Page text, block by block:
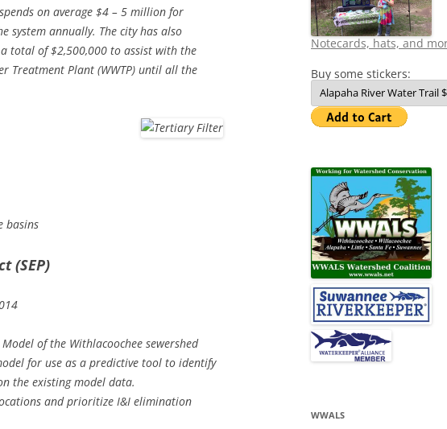
on average $4 – 5 million for
system annually. The city has also
total of $2,500,000 to assist with the
Treatment Plant (WWTP) until all the
basins
(SEP)
of the Withlacoochee sewershed
for use as a predictive tool to identify
the existing model data.
and prioritize I&I elimination
Notecards, hats, and
Buy some stickers:
WWALS